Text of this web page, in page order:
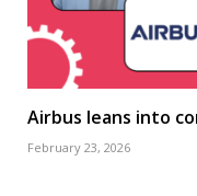
Airbus leans into
February 23, 2026